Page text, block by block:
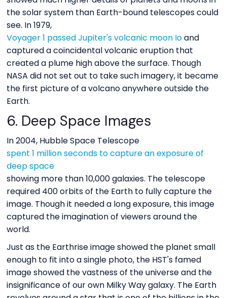
the solar system than Earth-bound telescopes could
see. In 1979,
Voyager 1 passed Jupiter's volcanic moon Ioand
captured a coincidental volcanic eruption that
created a plume high above the surface. Though
NASA did not set out to take such imagery, it became
the first picture of a volcano anywhere outside the
Earth.
6. Deep Space Images
In 2004, Hubble Space Telescope
spent 1 million seconds to capture an exposure of
deep space
showing more than 10,000 galaxies. The telescope
required 400 orbits of the Earth to fully capture the
image. Though it needed a long exposure, this image
captured the imagination of viewers around the
world.
Just as the Earthrise image showed the planet small
enough to fit into a single photo, the HST's famed
image showed the vastness of the universe and the
insignificance of our own Milky Way galaxy. The Earth